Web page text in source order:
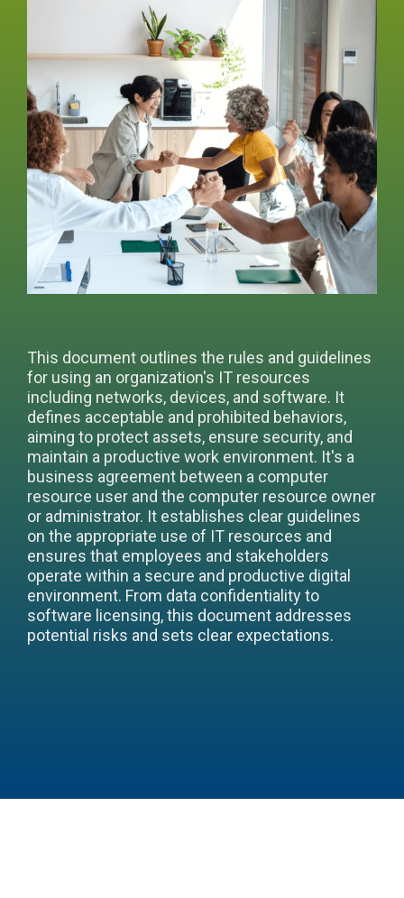
This document outlines the rules and guidelines
for using an organization's IT resources
including networks, devices, and software. It
defines acceptable and prohibited behaviors,
aiming to protect assets, ensure security, and
maintain a productive work environment. It's a
business agreement between a computer
resource user and the computer resource owner
or administrator. It establishes clear guidelines
on the appropriate use of IT resources and
ensures that employees and stakeholders
operate within a secure and productive digital
environment. From data confidentiality to
software licensing, this document addresses
potential risks and sets clear expectations.